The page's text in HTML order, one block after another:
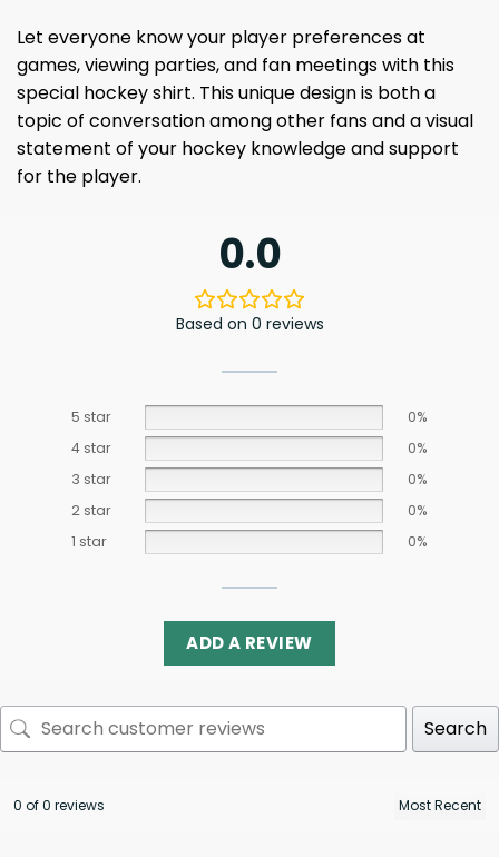
Let everyone know your player preferences at
games, viewing parties, and fan meetings with this
special hockey shirt. This unique design is both a
topic of conversation among other fans and a visual
statement of your hockey knowledge and support
for the player.
0.0
Based on 0 reviews
5 star
0%
4 star
0%
3 star
0%
2 star
0%
1 star
0%
ADD A REVIEW
Search
0 of 0 reviews